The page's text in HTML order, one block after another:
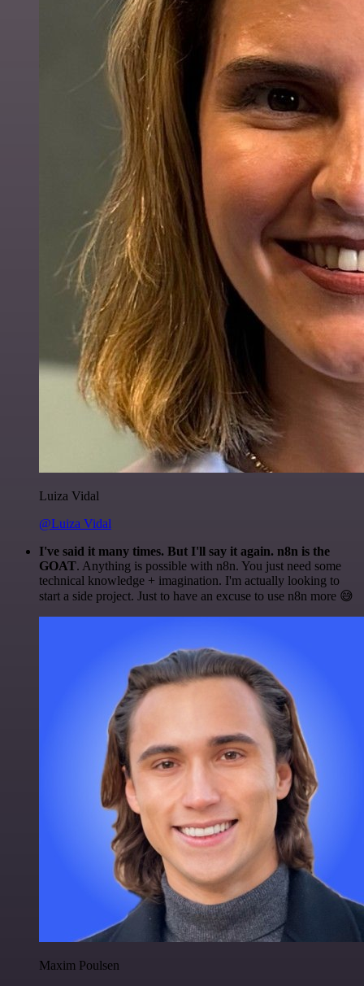
Luiza Vidal
@Luiza Vidal
I've said it many times. But I'll say it again. n8n is the
GOAT. Anything is possible with n8n. You just need some
technical knowledge + imagination. I'm actually looking to
start a side project. Just to have an excuse to use n8n more 😅
Maxim Poulsen